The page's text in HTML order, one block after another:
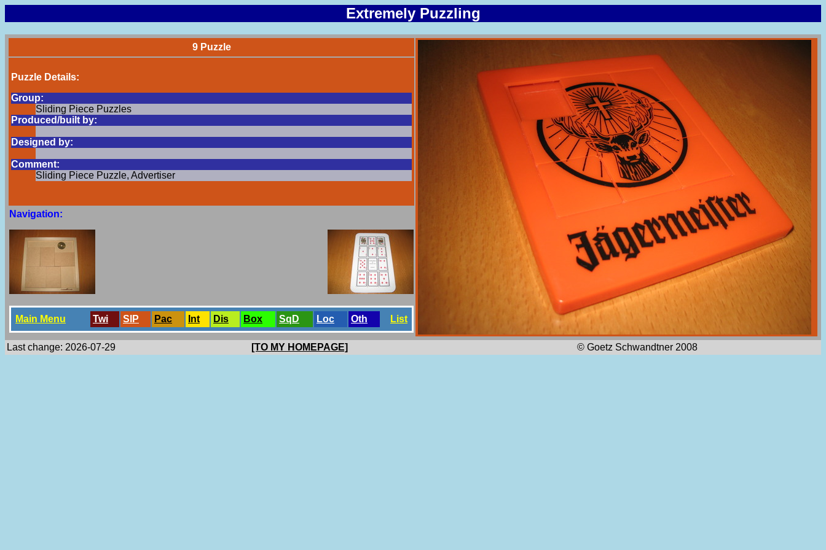
Extremely Puzzling
9 Puzzle
Puzzle Details:
Group:
Sliding Piece Puzzles
Produced/built by:
Designed by:
Comment:
Sliding Piece Puzzle, Advertiser
Navigation:
Main Menu Twi SlP Pac Int Dis Box SqD Loc Oth List
Last change: 2026-07-29 [TO MY HOMEPAGE] © Goetz Schwandtner 2008